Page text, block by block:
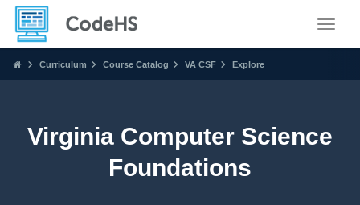
Curriculum Course Catalog VA CSF Explore
Virginia Computer Science
Foundations